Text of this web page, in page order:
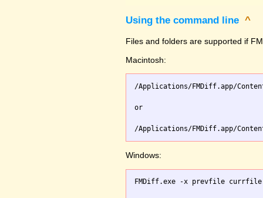
Using the command line ^
Files and folders are supported if
Macintosh:
/Applications/FMDiff.app/
or
Windows:
FMDiff.exe -x prevfile